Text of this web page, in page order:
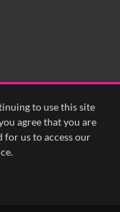
to use this site
agree that you are
for us to access our